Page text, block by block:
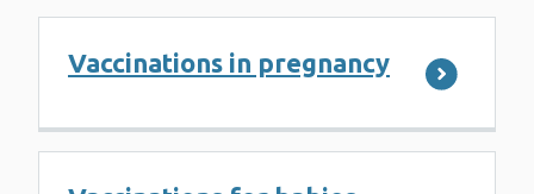
Vaccinations in pregnancy